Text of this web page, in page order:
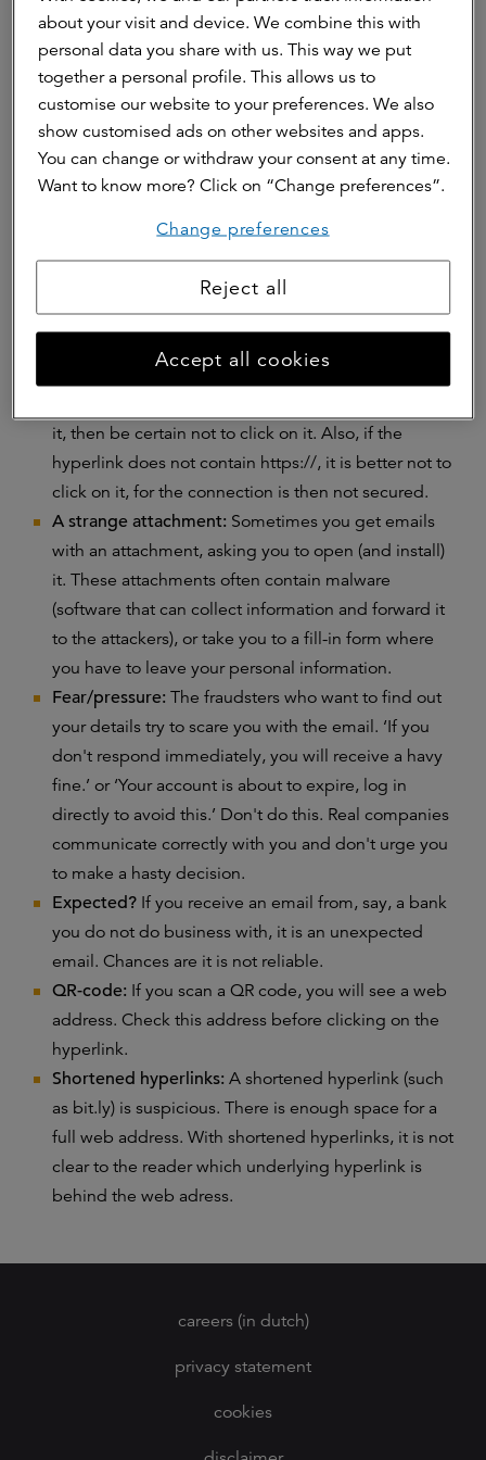
content can may have been translated literally,
making the sentences incorrect. Nowadays, phishing
emails contain fewer language and spelling mistakes
than before, making it harder to recognize a phishing
email.
The form of address:In emails from official
companies, your are correctly addressed by your
own name. In phishing emails, this is usually not the
case and emails start which ‘dear sir/madam’.
a phishing email often asks you to
click on a hyperlink. If you point with the cursor to
(all characters of) the hyperlink (NB: do not click!), the
real link becomes visible. Look carefully at the
it, then be certain not to click on it. Also, if the
hyperlink does not contain https://, it is better not to
click on it, for the connection is then not secured.
A strange attachment: Sometimes you get emails
with an attachment, asking you to open (and install)
it. These attachments often contain malware
(software that can collect information and forward it
to the attackers), or take you to a fill-in form where
you have to leave your personal information.
Fear/pressure: The fraudsters who want to find out
your details try to scare you with the email. ‘If you
don't respond immediately, you will receive a havy
fine.’ or ‘Your account is about to expire, log in
directly to avoid this.’ Don't do this. Real companies
communicate correctly with you and don't urge you
to make a hasty decision.
Expected? If you receive an email from, say, a bank
you do not do business with, it is an unexpected
email. Chances are it is not reliable.
QR-code: If you scan a QR code, you will see a web
address. Check this address before clicking on the
hyperlink.
Shortened hyperlinks: A shortened hyperlink (such
as bit.ly) is suspicious. There is enough space for a
full web address. With shortened hyperlinks, it is not
clear to the reader which underlying hyperlink is
behind the web adress.
careers (in dutch)
privacy statement
cookies
about your visit and device. We combine this with
personal data you share with us. This way we put
together a personal profile. This allows us to
customise our website to your preferences. We also
show customised ads on other websites and apps.
You can change or withdraw your consent at any time.
Want to know more? Click on “Change preferences”.
Change preferences
Reject all
Accept all cookies